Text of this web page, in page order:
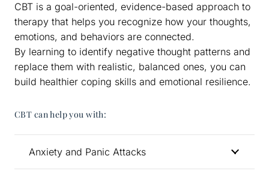
CBT is a goal-oriented, evidence-based approach to
therapy that helps you recognize how your thoughts,
emotions, and behaviors are connected.
By learning to identify negative thought patterns and
replace them with realistic, balanced ones, you can
build healthier coping skills and emotional resilience.
CBT can help you with:
Anxiety and Panic Attacks